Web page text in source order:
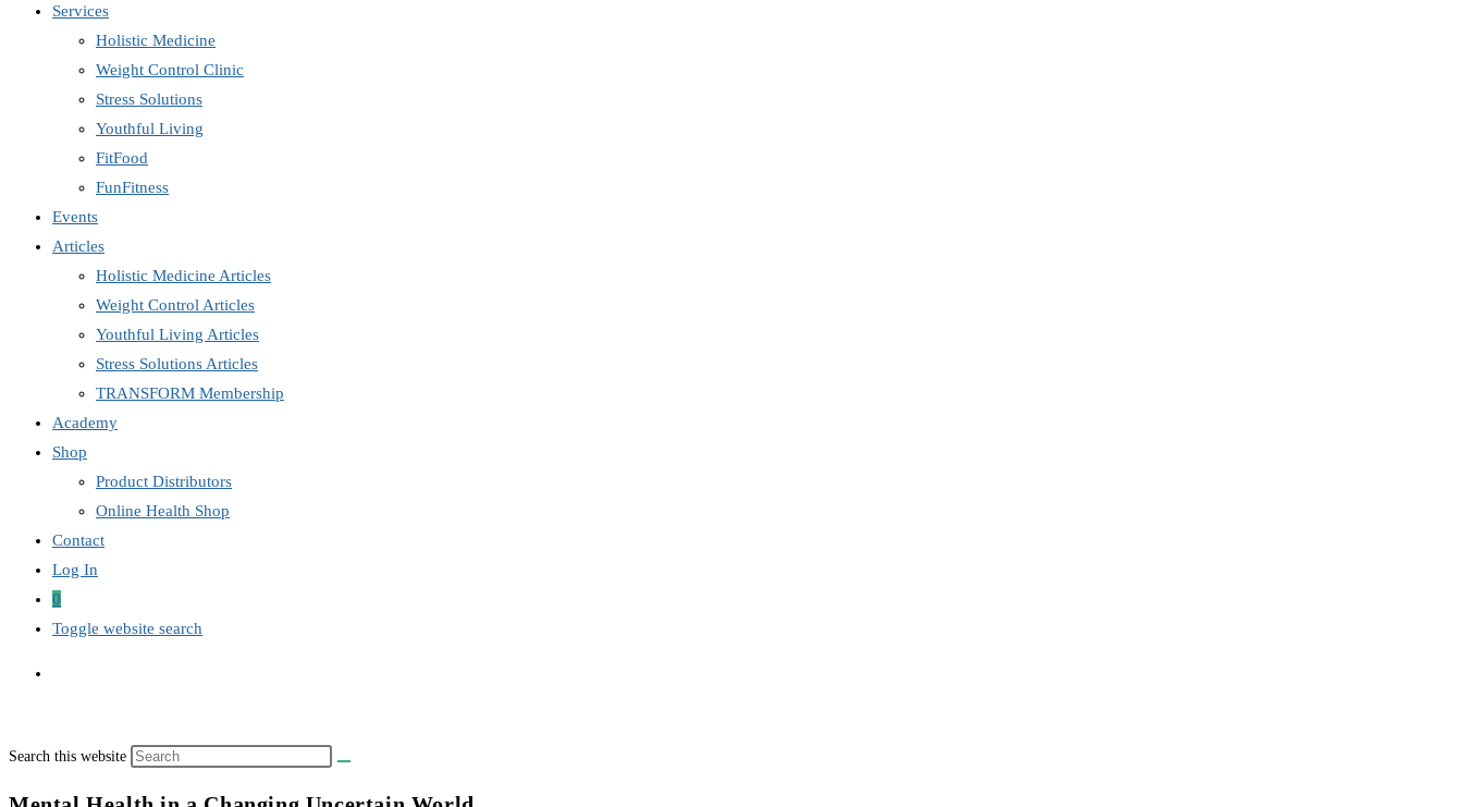
Services
Holistic Medicine
Weight Control Clinic
Stress Solutions
Youthful Living
FitFood
FunFitness
Events
Articles
Holistic Medicine Articles
Weight Control Articles
Youthful Living Articles
Stress Solutions Articles
TRANSFORM Membership
Academy
Shop
Product Distributors
Online Health Shop
Contact
Log In
0
Toggle website search
Search this website